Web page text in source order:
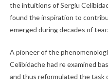
the intuitions of Sergiu
found the inspiration to
emerged during decades of
A pioneer of the
Celibidache had re examined
and thus reformulated the task